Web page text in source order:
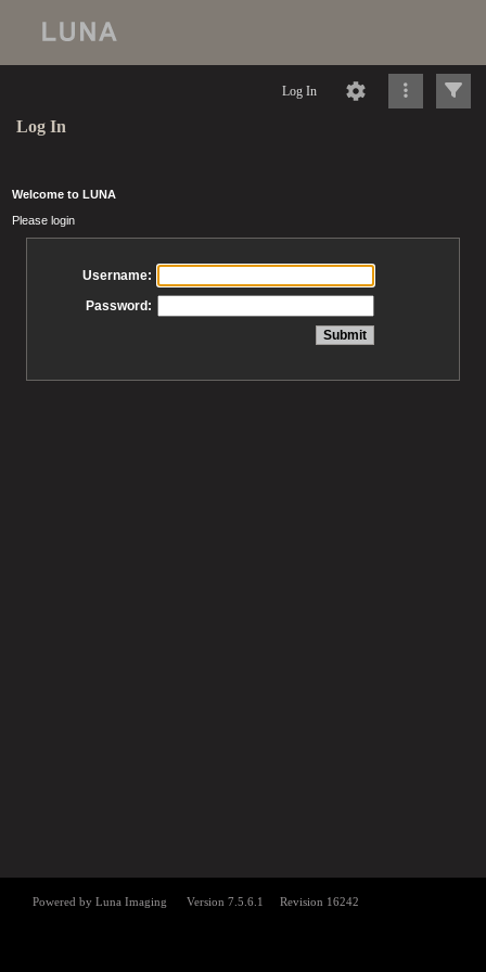
Log In
Log In
Welcome to LUNA
Please login
Username:
Password: